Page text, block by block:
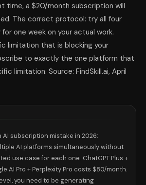
time, a $20/month subscription will
The correct protocol: try all four
one week on your actual work.
limitation that is blocking your
to exactly the one platform that
limitation. Source: FindSkill.ai, April
AI subscription mistake in 2026:
AI platforms simultaneously without
use case for each one. ChatGPT Plus +
AI Pro + Perplexity Pro costs $80/month.
you need to be generating